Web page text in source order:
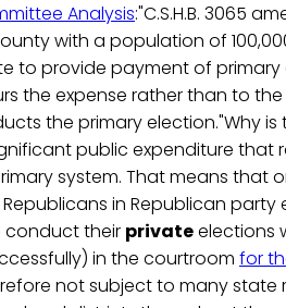
Analysis:"C.S.H.B. 3065
with a population of
to provide payment of primary
the expense rather than to
the primary election."Why is
public expenditure that
system. That means that
in Republican party
conduct their privateelections
in the courtroom for
not subject to many state